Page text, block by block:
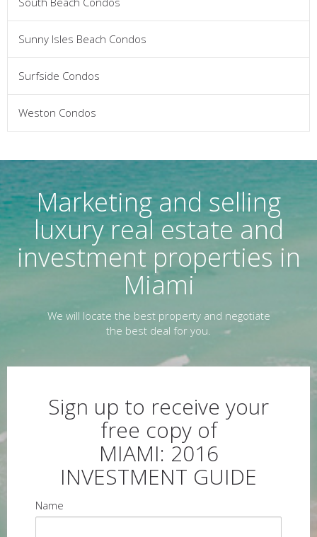
Sunny Isles Beach Condos
Surfside Condos
Weston Condos
Marketing and selling
luxury real estate and
investment properties in
Miami
We will locate the best property and negotiate
the best deal for you.
Sign up to receive your
free copy of
MIAMI: 2016
INVESTMENT GUIDE
Name